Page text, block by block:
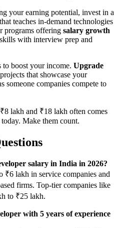
your earning potential, invest in a
that teaches in-demand technologies
programs offering salary growth
with interview prep and
boost your income. Upgrade
that showcase your
someone companies compete to
lakh and ₹18 lakh often comes
Make them count.
salary in India in 2026?
₹6 lakh in service companies and
firms. Top-tier companies like
to ₹25 lakh.
with 5 years of experience